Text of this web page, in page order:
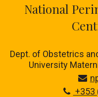
National
Dept. of Obstetrics
University
+353